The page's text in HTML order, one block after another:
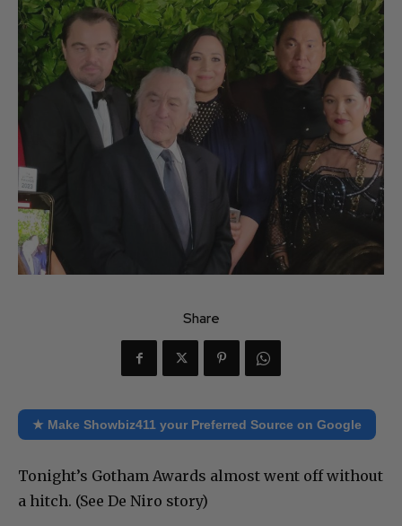
Share
★ Make Showbiz411 your Preferred Source on Google
Tonight’s Gotham Awards almost went off without
a hitch. (See De Niro story)